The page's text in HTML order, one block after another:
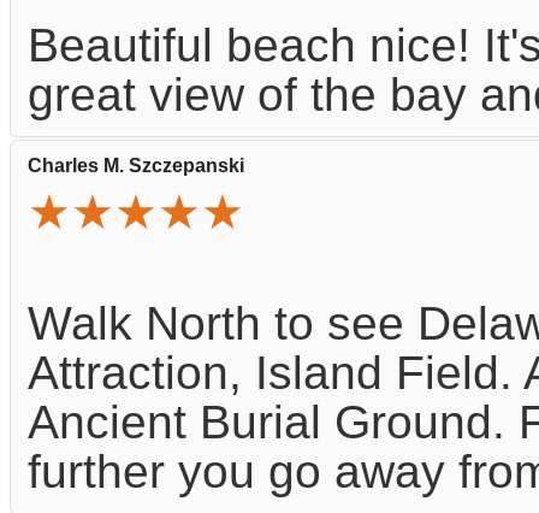
Beautiful beach nice!
great view of the bay
Charles M. Szczepanski
★★★★★
Walk North to see
Attraction, Island Field.
Ancient Burial Ground.
further you go away